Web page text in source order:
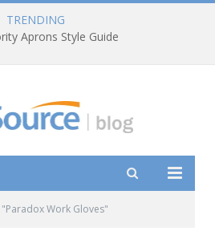
TRENDING
Aprons Style Guide
Work Gloves"